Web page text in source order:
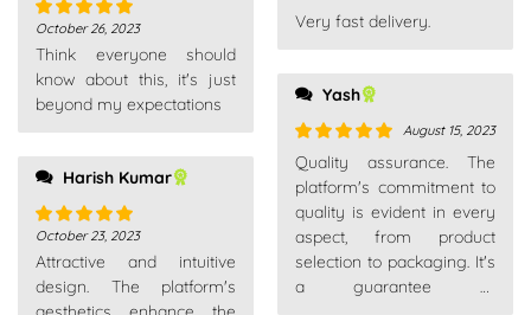
Rated 5out
of 5
October 26, 2023
Think everyone should
know about this, it's just
beyond my expectations
Harish Kumar
Rated 5out
of 5
October 23, 2023
Attractive and intuitive
design. The platform's
Rated5out
Very fast delivery.
Yash
Rated
out
of 5
August 15, 2023
Quality assurance. The
platform's commitment to
quality is evident in every
aspect, from product
selection to packaging. It's
a guarantee of